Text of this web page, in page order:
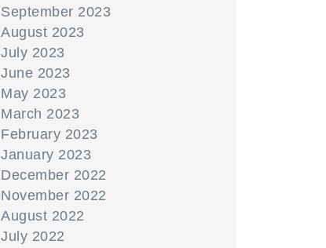
September 2023
August 2023
July 2023
June 2023
May 2023
March 2023
February 2023
January 2023
December 2022
November 2022
August 2022
July 2022